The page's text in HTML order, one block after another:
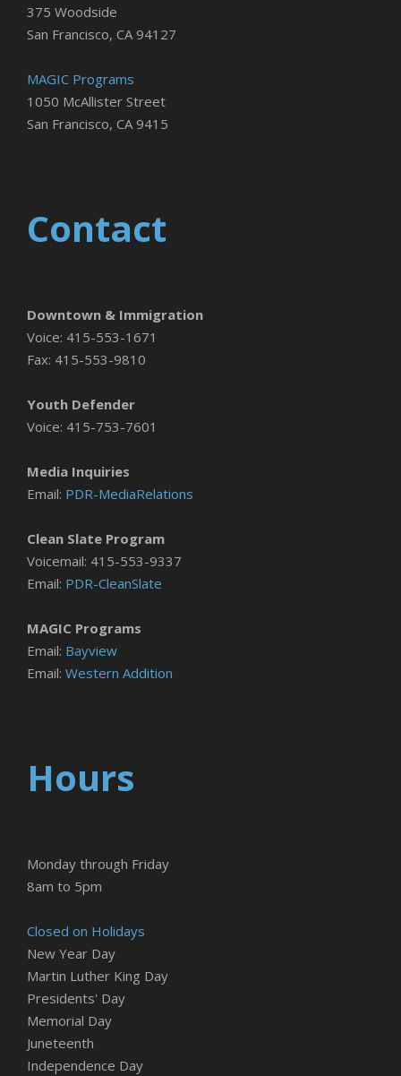
375 Woodside
San Francisco, CA 94127
MAGIC Programs
1050 McAllister Street
San Francisco, CA 9415
Contact
Downtown & Immigration
Voice: 415-553-1671
Fax: 415-553-9810
Youth Defender
Voice: 415-753-7601
Media Inquiries
Email: PDR-MediaRelations
Clean Slate Program
Voicemail: 415-553-9337
Email: PDR-CleanSlate
MAGIC Programs
Email: Bayview
Email: Western Addition
Hours
Monday through Friday
8am to 5pm
Closed on Holidays
New Year Day
Martin Luther King Day
Presidents' Day
Memorial Day
Juneteenth
Independence Day